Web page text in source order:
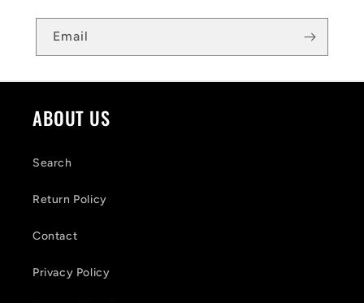
Email
ABOUT US
Search
Return Policy
Contact
Privacy Policy